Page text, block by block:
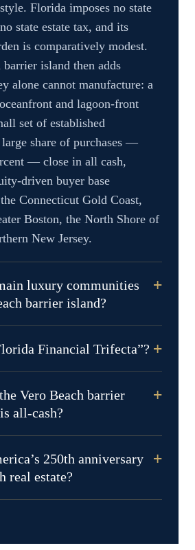
Florida imposes no state
state estate tax, and its
is comparatively modest.
island then adds
alone cannot manufacture: a
and lagoon-front
set of established
share of purchases —
— close in all cash,
driven buyer base
Connecticut Gold Coast,
Boston, the North Shore of
New Jersey.
luxury communities
barrier island?
Financial Trifecta”?
Vero Beach barrier
all-cash?
250th anniversary
real estate?